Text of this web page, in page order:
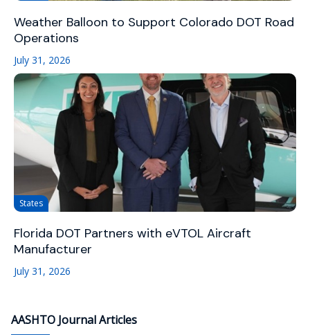
Weather Balloon to Support Colorado DOT Road
Operations
July 31, 2026
States
Florida DOT Partners with eVTOL Aircraft
Manufacturer
July 31, 2026
AASHTO Journal Articles